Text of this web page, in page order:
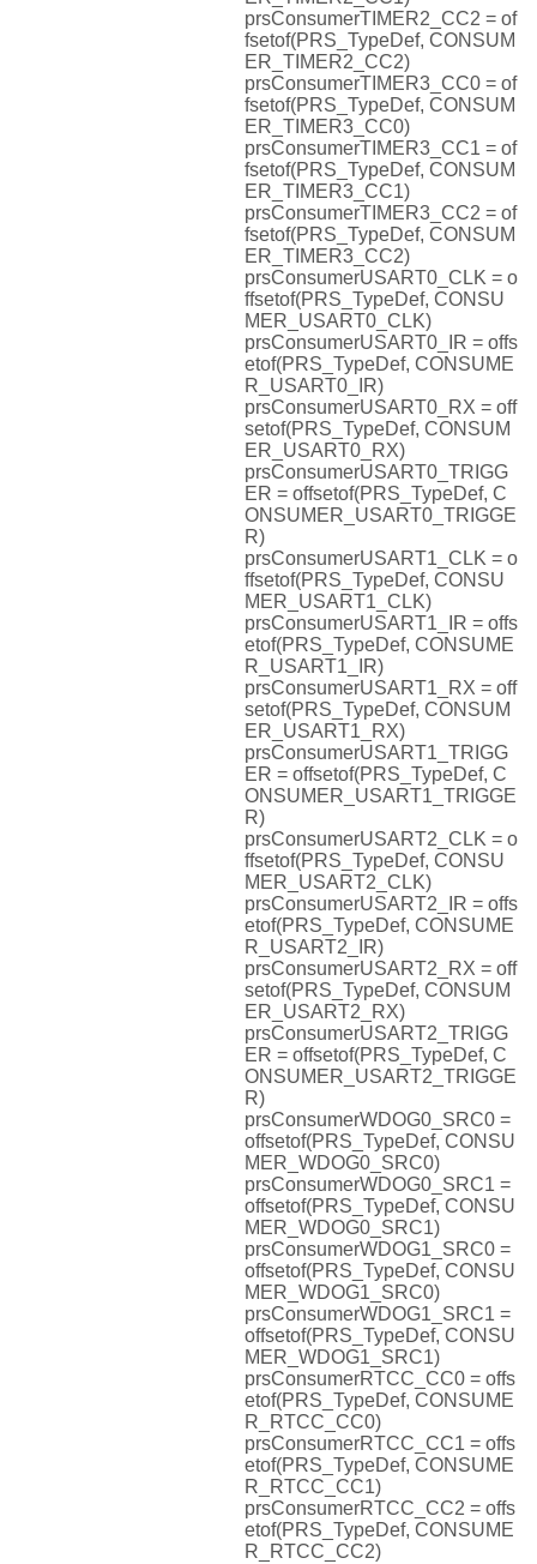
prsConsumerTIMER2_CC2 = of
fsetof(PRS_TypeDef, CONSUM
ER_TIMER2_CC2)
prsConsumerTIMER3_CC0 = of
fsetof(PRS_TypeDef, CONSUM
ER_TIMER3_CC0)
prsConsumerTIMER3_CC1 = of
fsetof(PRS_TypeDef, CONSUM
ER_TIMER3_CC1)
prsConsumerTIMER3_CC2 = of
fsetof(PRS_TypeDef, CONSUM
ER_TIMER3_CC2)
prsConsumerUSART0_CLK = o
ffsetof(PRS_TypeDef, CONSU
MER_USART0_CLK)
prsConsumerUSART0_IR = offs
etof(PRS_TypeDef, CONSUME
R_USART0_IR)
prsConsumerUSART0_RX = off
setof(PRS_TypeDef, CONSUM
ER_USART0_RX)
prsConsumerUSART0_TRIGG
ER = offsetof(PRS_TypeDef, C
ONSUMER_USART0_TRIGGE
R)
prsConsumerUSART1_CLK = o
ffsetof(PRS_TypeDef, CONSU
MER_USART1_CLK)
prsConsumerUSART1_IR = offs
etof(PRS_TypeDef, CONSUME
R_USART1_IR)
prsConsumerUSART1_RX = off
setof(PRS_TypeDef, CONSUM
ER_USART1_RX)
prsConsumerUSART1_TRIGG
ER = offsetof(PRS_TypeDef, C
ONSUMER_USART1_TRIGGE
R)
prsConsumerUSART2_CLK = o
ffsetof(PRS_TypeDef, CONSU
MER_USART2_CLK)
prsConsumerUSART2_IR = offs
etof(PRS_TypeDef, CONSUME
R_USART2_IR)
prsConsumerUSART2_RX = off
setof(PRS_TypeDef, CONSUM
ER_USART2_RX)
prsConsumerUSART2_TRIGG
ER = offsetof(PRS_TypeDef, C
ONSUMER_USART2_TRIGGE
R)
prsConsumerWDOG0_SRC0 =
offsetof(PRS_TypeDef, CONSU
MER_WDOG0_SRC0)
prsConsumerWDOG0_SRC1 =
offsetof(PRS_TypeDef, CONSU
MER_WDOG0_SRC1)
prsConsumerWDOG1_SRC0 =
offsetof(PRS_TypeDef, CONSU
MER_WDOG1_SRC0)
prsConsumerWDOG1_SRC1 =
offsetof(PRS_TypeDef, CONSU
MER_WDOG1_SRC1)
prsConsumerRTCC_CC0 = offs
etof(PRS_TypeDef, CONSUME
R_RTCC_CC0)
prsConsumerRTCC_CC1 = offs
etof(PRS_TypeDef, CONSUME
R_RTCC_CC1)
prsConsumerRTCC_CC2 = offs
etof(PRS_TypeDef, CONSUME
R_RTCC_CC2)